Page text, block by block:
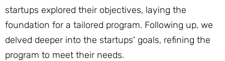
startups explored their objectives, laying the
foundation for a tailored program. Following up, we
delved deeper into the startups' goals, refining the
program to meet their needs.